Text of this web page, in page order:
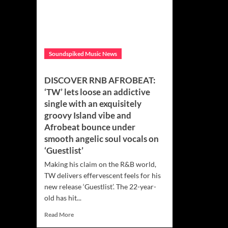
Soundspiked Music News
DISCOVER RNB AFROBEAT:
‘TW’ lets loose an addictive
single with an exquisitely
groovy Island vibe and
Afrobeat bounce under
smooth angelic soul vocals on
‘Guestlist’
Making his claim on the R&B world,
TW delivers effervescent feels for his
new release ‘Guestlist’. The 22-year-
old has hit...
Read MoreRead